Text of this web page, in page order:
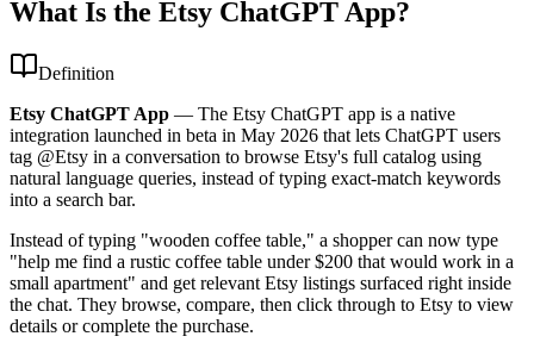
What Is the Etsy ChatGPT App?
Definition
Etsy ChatGPT App — The Etsy ChatGPT app is a native
integration launched in beta in May 2026 that lets ChatGPT users
tag @Etsy in a conversation to browse Etsy's full catalog using
natural language queries, instead of typing exact-match keywords
into a search bar.
Instead of typing "wooden coffee table," a shopper can now type
"help me find a rustic coffee table under $200 that would work in a
small apartment" and get relevant Etsy listings surfaced right inside
the chat. They browse, compare, then click through to Etsy to view
details or complete the purchase.